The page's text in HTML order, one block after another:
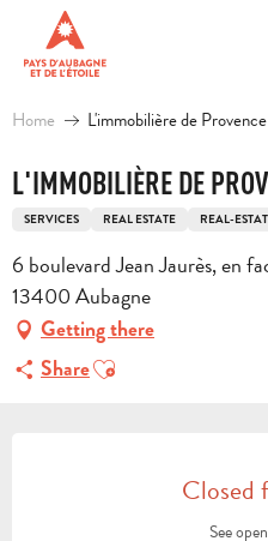
contenu
principal
Home L'immobilière de Provence
L'IMMOBILIÈRE DE
SERVICES REAL ESTATE REAL-
6 boulevard Jean Jaurès, en
13400 Aubagne
Getting there
ShareAjouter aux favoris
OPENING
Closed
See